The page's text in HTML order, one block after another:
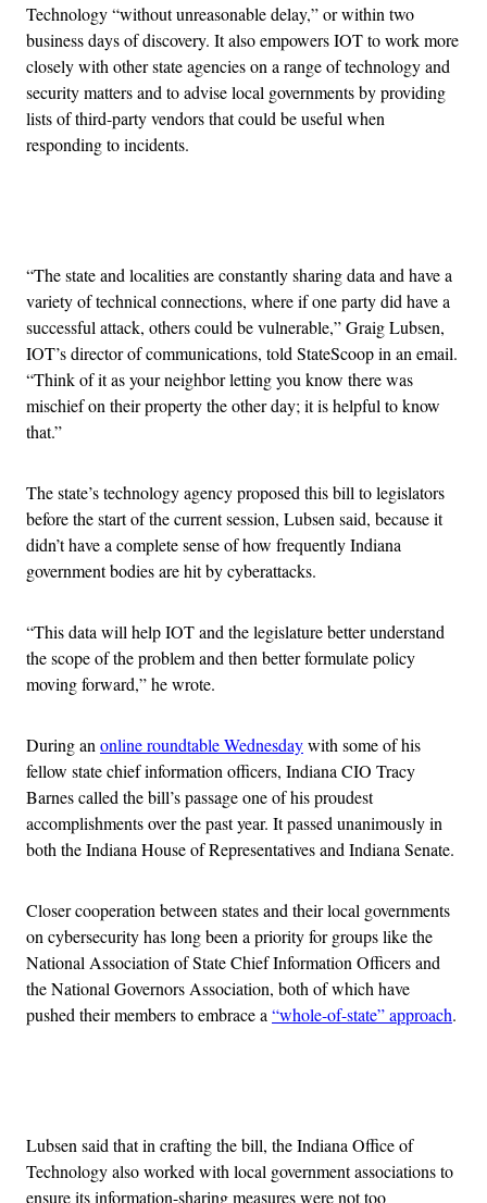
Technology “without unreasonable delay,” or within two
business days of discovery. It also empowers IOT to work more
closely with other state agencies on a range of technology and
security matters and to advise local governments by providing
lists of third-party vendors that could be useful when
responding to incidents.
“The state and localities are constantly sharing data and have a
variety of technical connections, where if one party did have a
successful attack, others could be vulnerable,” Graig Lubsen,
IOT’s director of communications, told StateScoop in an email.
“Think of it as your neighbor letting you know there was
mischief on their property the other day; it is helpful to know
that.”
The state’s technology agency proposed this bill to legislators
before the start of the current session, Lubsen said, because it
didn’t have a complete sense of how frequently Indiana
government bodies are hit by cyberattacks.
“This data will help IOT and the legislature better understand
the scope of the problem and then better formulate policy
moving forward,” he wrote.
During an online roundtable Wednesdaywith some of his
fellow state chief information officers, Indiana CIO Tracy
Barnes called the bill’s passage one of his proudest
accomplishments over the past year. It passed unanimously in
both the Indiana House of Representatives and Indiana Senate.
Closer cooperation between states and their local governments
on cybersecurity has long been a priority for groups like the
National Association of State Chief Information Officers and
the National Governors Association, both of which have
pushed their members to embrace a “whole-of-state” approach.
Lubsen said that in crafting the bill, the Indiana Office of
Technology also worked with local government associations to
ensure its information-sharing measures were not too